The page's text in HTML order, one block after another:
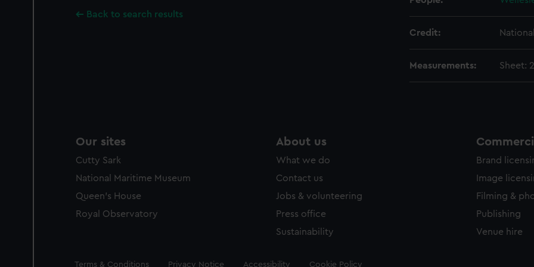
Back to search results
Credit:
Measurements: Sheet:
Our sites
Cutty Sark
National Maritime Museum
Queen's House
Royal Observatory
About us
What we do
Contact us
Jobs & volunteering
Press office
Sustainability
Brand
Image
Filming &
Publishing
Venue hire
Legal
Terms & Conditions Privacy Notice Accessibility Cookie Policy